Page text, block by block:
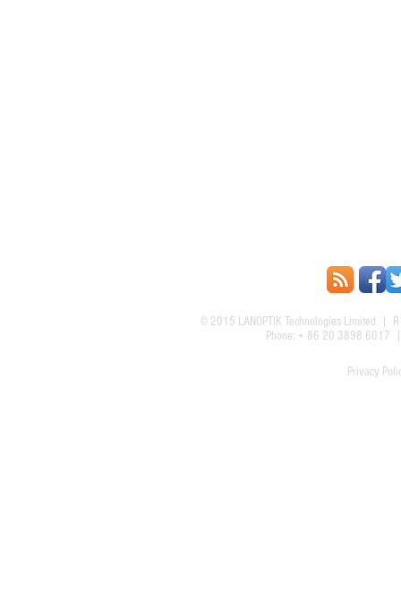
© 2015 LANOPTIK Technologies Limited
|
Phone: + 86 20 3898
Privacy